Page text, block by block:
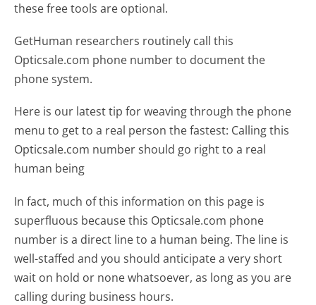
these free tools are optional.
GetHuman researchers routinely call this
Opticsale.com phone number to document the
phone system.
Here is our latest tip for weaving through the phone
menu to get to a real person the fastest: Calling this
Opticsale.com number should go right to a real
human being
In fact, much of this information on this page is
superfluous because this Opticsale.com phone
number is a direct line to a human being. The line is
well-staffed and you should anticipate a very short
wait on hold or none whatsoever, as long as you are
calling during business hours.